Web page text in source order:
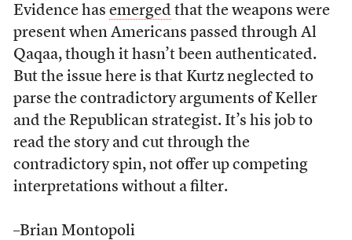
Evidence has emerged that the weapons were
present when Americans passed through Al
Qaqaa, though it hasn’t been authenticated.
But the issue here is that Kurtz neglected to
parse the contradictory arguments of Keller
and the Republican strategist. It’s his job to
read the story and cut through the
contradictory spin, not offer up competing
interpretations without a filter.
–Brian Montopoli